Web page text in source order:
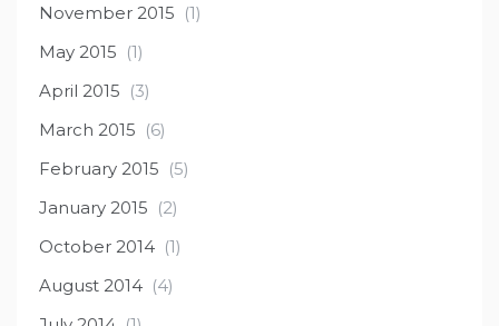
November 2015 (1)
May 2015 (1)
April 2015 (3)
March 2015 (6)
February 2015 (5)
January 2015 (2)
October 2014 (1)
August 2014 (4)